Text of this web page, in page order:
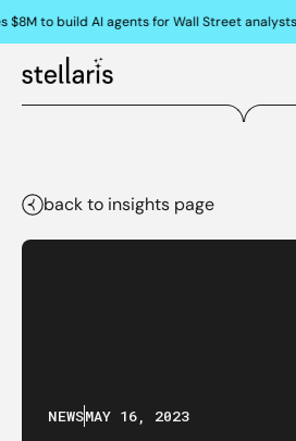
$8M to build AI agents for Wall Street analysts
back to insights page
NEWSMAY 16, 2023